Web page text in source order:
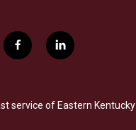
f
a
b
o
l
i
e
d
service of Eastern Kentucky